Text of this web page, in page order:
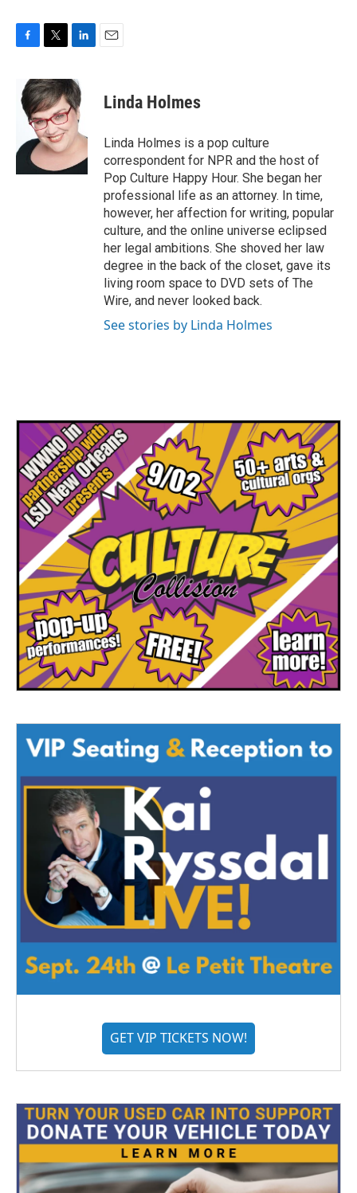
e
b
k
i
t
t
e
r
n
k
e
d
I
Linda Holmes
Linda Holmes is a pop culture
correspondent for NPR and the host of
Pop Culture Happy Hour. She began her
professional life as an attorney. In time,
however, her affection for writing, popular
culture, and the online universe eclipsed
her legal ambitions. She shoved her law
degree in the back of the closet, gave its
living room space to DVD sets of The
Wire, and never looked back.
See stories by Linda Holmes
GET VIP TICKETS NOW!